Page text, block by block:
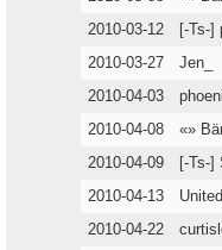
2010-03-12
[-Ts-]
2010-03-27
Jen_
2010-04-03
2010-04-08
«»
2010-04-09
[-Ts-]
2010-04-13
2010-04-22